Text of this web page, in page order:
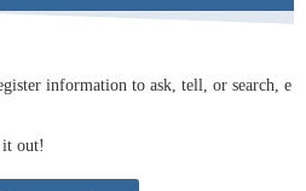
information to ask, tell, or search, e
it out!